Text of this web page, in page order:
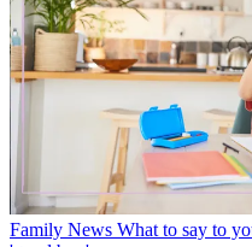
Family News What to say to